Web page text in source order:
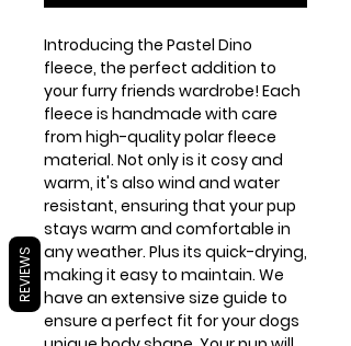
Introducing the Pastel Dino
fleece, the perfect addition to
your furry friends wardrobe! Each
fleece is handmade with care
from high-quality polar fleece
material. Not only is it cosy and
warm, it's also wind and water
resistant, ensuring that your pup
stays warm and comfortable in
any weather. Plus its quick-drying,
making it easy to maintain. We
have an extensive size guide to
ensure a perfect fit for your dogs
REVIEWS